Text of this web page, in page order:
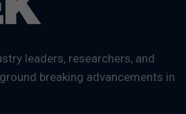
leaders, researchers, and
breaking advancements in